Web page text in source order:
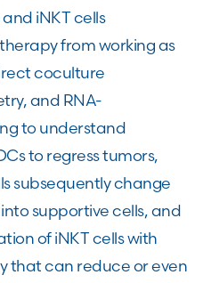
iNKT cells
from working as
coculture
and RNA-
to understand
to regress tumors,
subsequently change
supportive cells, and
of iNKT cells with
that can reduce or even